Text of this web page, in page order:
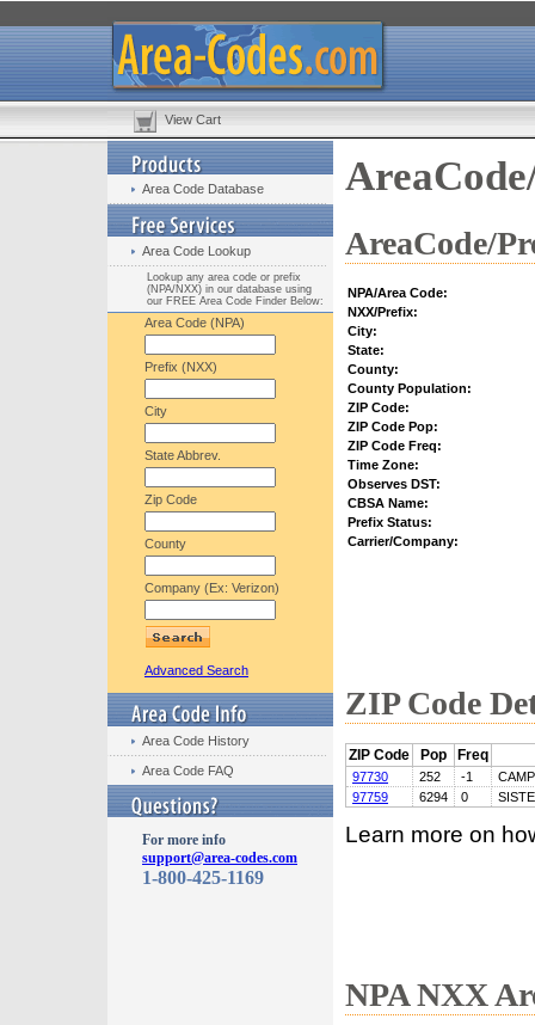
View Cart
Area Code Database
Area Code Lookup
Lookup any area code or prefix
(NPA/NXX) in our database using
our FREE Area Code Finder Below:
Area Code (NPA)
Prefix (NXX)
City
State Abbrev.
Zip Code
County
Company (Ex: Verizon)
Advanced Search
Area Code History
Area Code FAQ
For more info
support@area-codes.com
1-800-425-1169
AreaCode/
NPA/Area Code:
NXX/Prefix:
City:
State:
County:
County Population:
ZIP Code:
ZIP Code Pop:
ZIP Code Freq:
Time Zone:
Observes DST:
CBSA Name:
Prefix Status:
Carrier/Company:
ZIP Code
ZIP Code Pop Freq
97730 252 -1
97759
6294 0
Learn more on
NPA NXX